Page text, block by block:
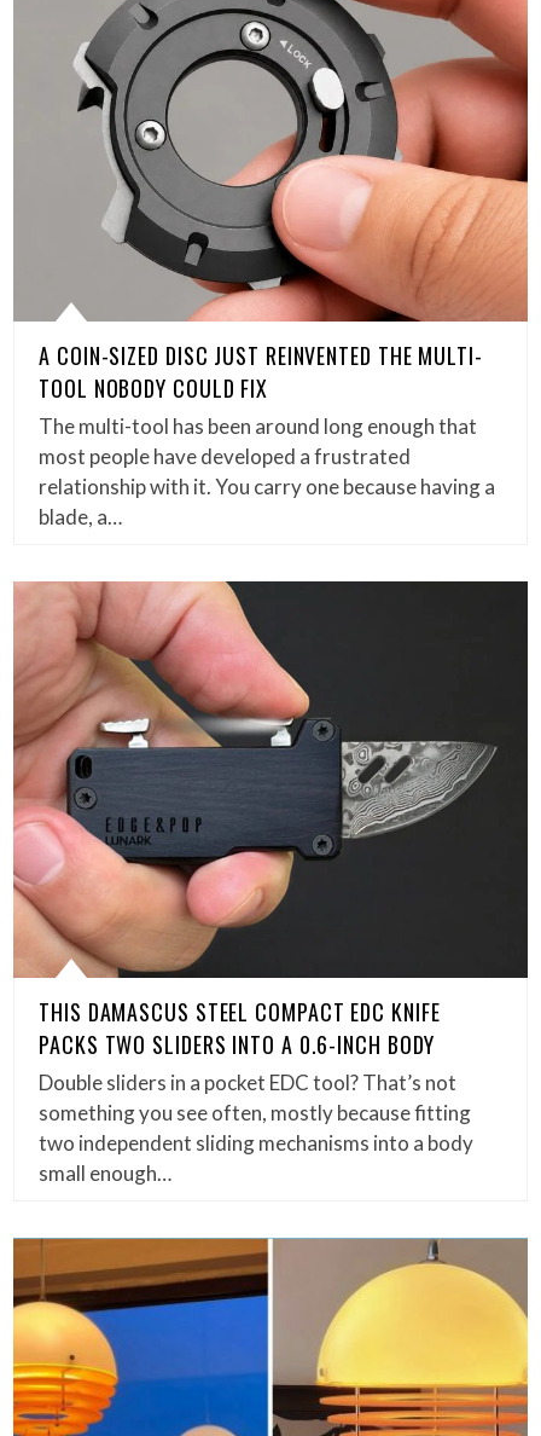
A COIN-SIZED DISC JUST REINVENTED THE MULTI-
TOOL NOBODY COULD FIX
The multi-tool has been around long enough that
most people have developed a frustrated
relationship with it. You carry one because having a
blade, a…
THIS DAMASCUS STEEL COMPACT EDC KNIFE
PACKS TWO SLIDERS INTO A 0.6-INCH BODY
Double sliders in a pocket EDC tool? That’s not
something you see often, mostly because fitting
two independent sliding mechanisms into a body
small enough…